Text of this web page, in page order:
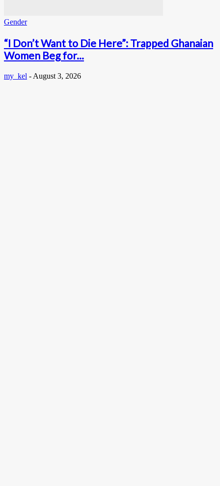
Gender
“I Don’t Want to Die Here”: Trapped Ghanaian
Women Beg for...
my_kel - August 3, 2026